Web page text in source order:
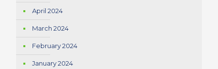
April 2024
March 2024
February 2024
January 2024